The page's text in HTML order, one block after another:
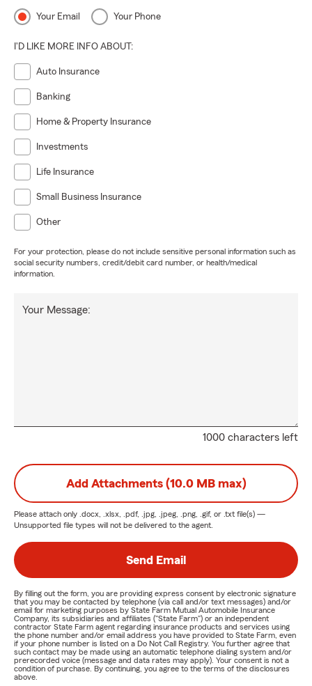
Your Email Your Phone
I'D LIKE MORE INFO ABOUT:
Auto Insurance
Banking
Home & Property Insurance
Investments
Life Insurance
Small Business Insurance
Other
For your protection, please do not include sensitive personal information such as
social security numbers, credit/debit card number, or health/medical
information.
1000 characters left
Your Message:
Add Attachments (10.0 MB max)
Please attach only .docx, .xlsx, .pdf, .jpg, .jpeg, .png, .gif, or .txt file(s) —
Unsupported file types will not be delivered to the agent.
Send Email
By filling out the form, you are providing express consent by electronic signature
that you may be contacted by telephone (via call and/or text messages) and/or
email for marketing purposes by State Farm Mutual Automobile Insurance
Company, its subsidiaries and affiliates ("State Farm") or an independent
contractor State Farm agent regarding insurance products and services using
the phone number and/or email address you have provided to State Farm, even
if your phone number is listed on a Do Not Call Registry. You further agree that
such contact may be made using an automatic telephone dialing system and/or
prerecorded voice (message and data rates may apply). Your consent is not a
condition of purchase. By continuing, you agree to the terms of the disclosures
above.